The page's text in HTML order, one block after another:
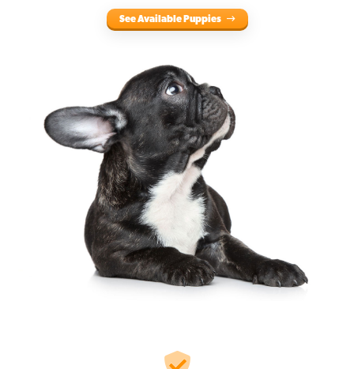
See Available Puppies